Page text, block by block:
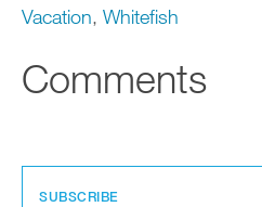
Vacation, Whitefish
Comments
SUBSCRIBE